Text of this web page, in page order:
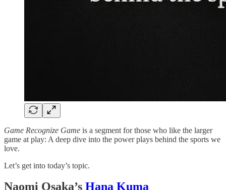
Game Recognize Game is a segment for those who like the larger
game at play: A deep dive into the power plays behind the sports we
love.
Let’s get into today’s topic.
Naomi Osaka’s Hana Kuma